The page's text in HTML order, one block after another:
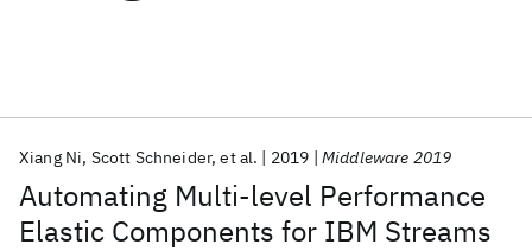
Automating Multi-level Performance
Elastic Components for IBM Streams
Xiang Ni Scott Schneider et al. 2019 Middleware 2019
Popular topics